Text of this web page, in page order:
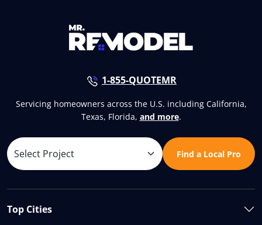
1-855-QUOTEMR
Servicing homeowners across the U.S. including California,
Texas, Florida, and more.
Find a Local Pro
Top Cities